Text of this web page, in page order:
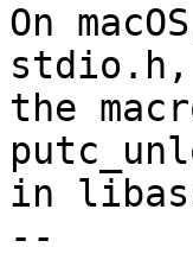
On
the
in
--